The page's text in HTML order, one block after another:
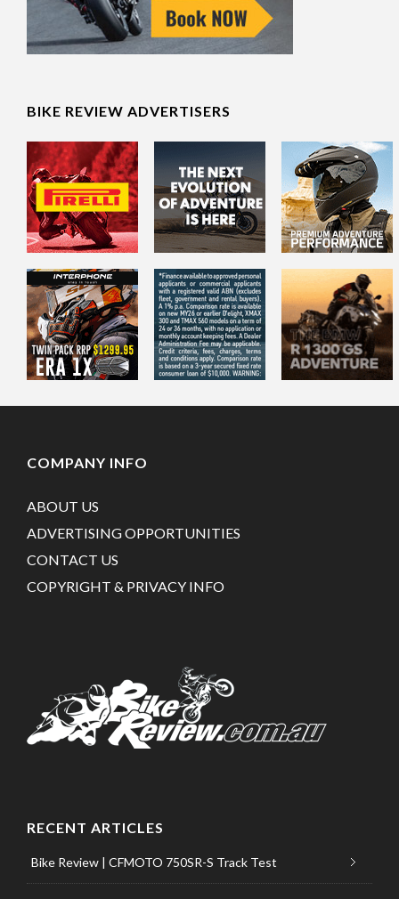
BIKE REVIEW ADVERTISERS
COMPANY INFO
ABOUT US
ADVERTISING OPPORTUNITIES
CONTACT US
COPYRIGHT & PRIVACY INFO
RECENT ARTICLES
Bike Review | CFMOTO 750SR-S Track Test